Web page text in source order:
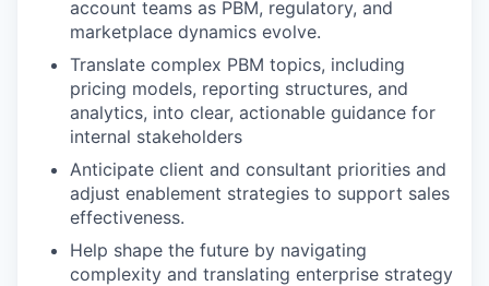
account teams as PBM, regulatory, and
marketplace dynamics evolve.
Translate complex PBM topics, including
pricing models, reporting structures, and
analytics, into clear, actionable guidance for
internal stakeholders
Anticipate client and consultant priorities and
adjust enablement strategies to support sales
effectiveness.
Help shape the future by navigating
complexity and translating enterprise strategy